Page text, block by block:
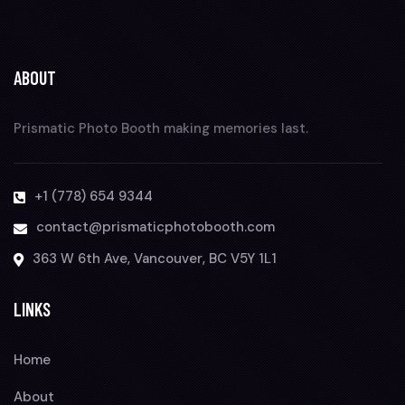
ABOUT
Prismatic Photo Booth making memories last.
+1 (778) 654 9344
contact@prismaticphotobooth.com
363 W 6th Ave, Vancouver, BC V5Y 1L1
LINKS
Home
About